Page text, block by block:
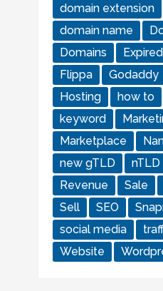
domain extension
domain name
Domains
Expired
Flippa
Godaddy
Hosting
how to
keyword
Marketplace
new gTLD
nTLD
Revenue
Sale
Sell
SEO
social media
Website